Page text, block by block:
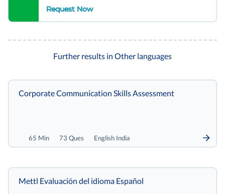
Request Now
Further results in Other languages
65 Min 73 Ques English India
Corporate Communication Skills Assessment
Mettl Evaluación del idioma Español